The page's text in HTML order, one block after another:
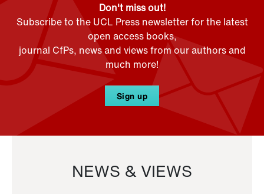
Don't miss out!
Subscribe to the UCL Press newsletter for the latest
open access books,
journal CfPs, news and views from our authors and
much more!
Sign up
NEWS & VIEWS